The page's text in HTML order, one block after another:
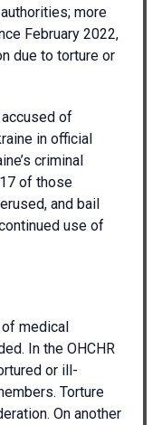
more
February 2022,
due to torture or
of
in official
criminal
of those
and bail
use of
medical
In the OHCHR
or ill-
Torture
On another